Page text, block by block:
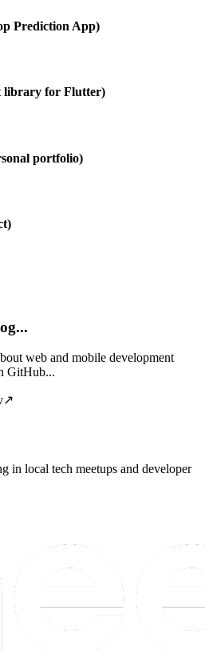
Prediction App)
library for Flutter)
portfolio)
web and mobile development
GitHub...
↗
in local tech meetups and developer